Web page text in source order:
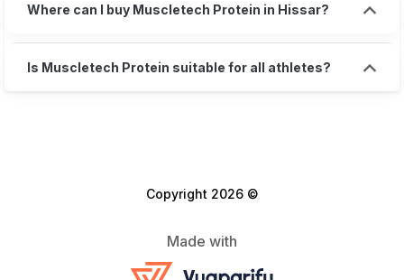
Where can I buy Muscletech Protein in Hissar?
Is Muscletech Protein suitable for all athletes?
Copyright 2026 ©
Made with